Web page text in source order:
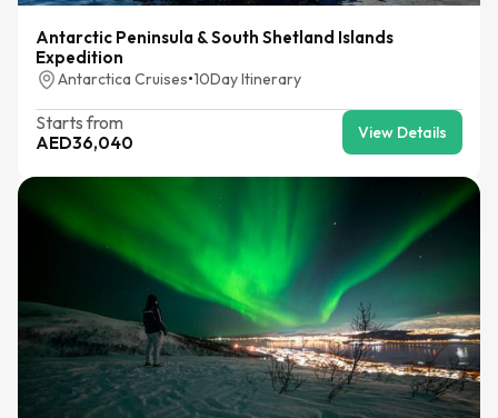
Antarctic Peninsula & South Shetland Islands
Expedition
Antarctica Cruises•10Day Itinerary
Starts from
AED36,040 View Details